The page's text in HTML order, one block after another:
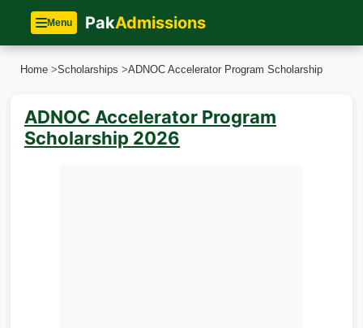
Menu PakAdmissions
Home >Scholarships >ADNOC Accelerator Program Scholarship
ADNOC Accelerator Program
Scholarship 2026